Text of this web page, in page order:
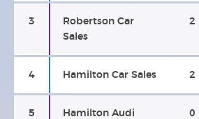
3
Robertson Car
Sales
2
4 Hamilton Car Sales 2
5 Hamilton Audi 0